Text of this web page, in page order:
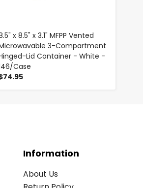
x 8.5" x 3.1" MFPP Vented
3-Compartment
Lid Container - White -
Case
Information
About Us